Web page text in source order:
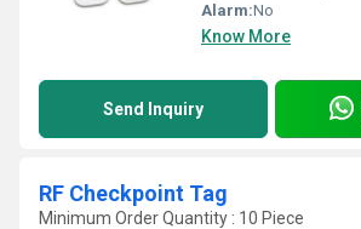
Alarm:No
Know More
Send Inquiry
RF Checkpoint Tag
Minimum Order Quantity : 10 Piece